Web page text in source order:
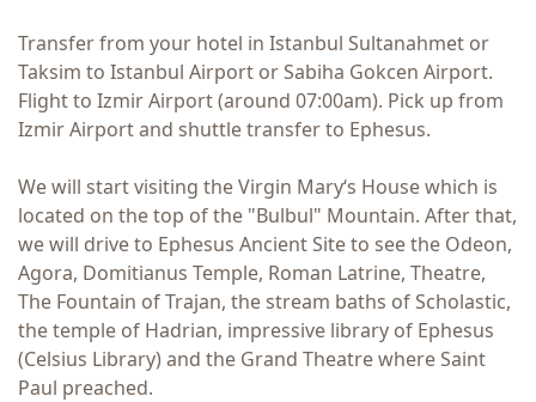
Transfer from your hotel in Istanbul Sultanahmet or
Taksim to Istanbul Airport or Sabiha Gokcen Airport.
Flight to Izmir Airport (around 07:00am). Pick up from
Izmir Airport and shuttle transfer to Ephesus.
We will start visiting the Virgin Mary‘s House which is
located on the top of the "Bulbul" Mountain. After that,
we will drive to Ephesus Ancient Site to see the Odeon,
Agora, Domitianus Temple, Roman Latrine, Theatre,
The Fountain of Trajan, the stream baths of Scholastic,
the temple of Hadrian, impressive library of Ephesus
(Celsius Library) and the Grand Theatre where Saint
Paul preached.